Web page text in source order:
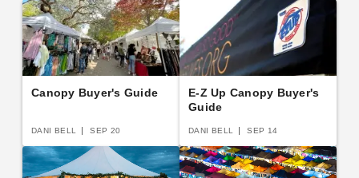
Canopy Buyer's Guide
DANI BELL SEP 20
E-Z Up Canopy Buyer's
Guide
DANI BELL SEP 14